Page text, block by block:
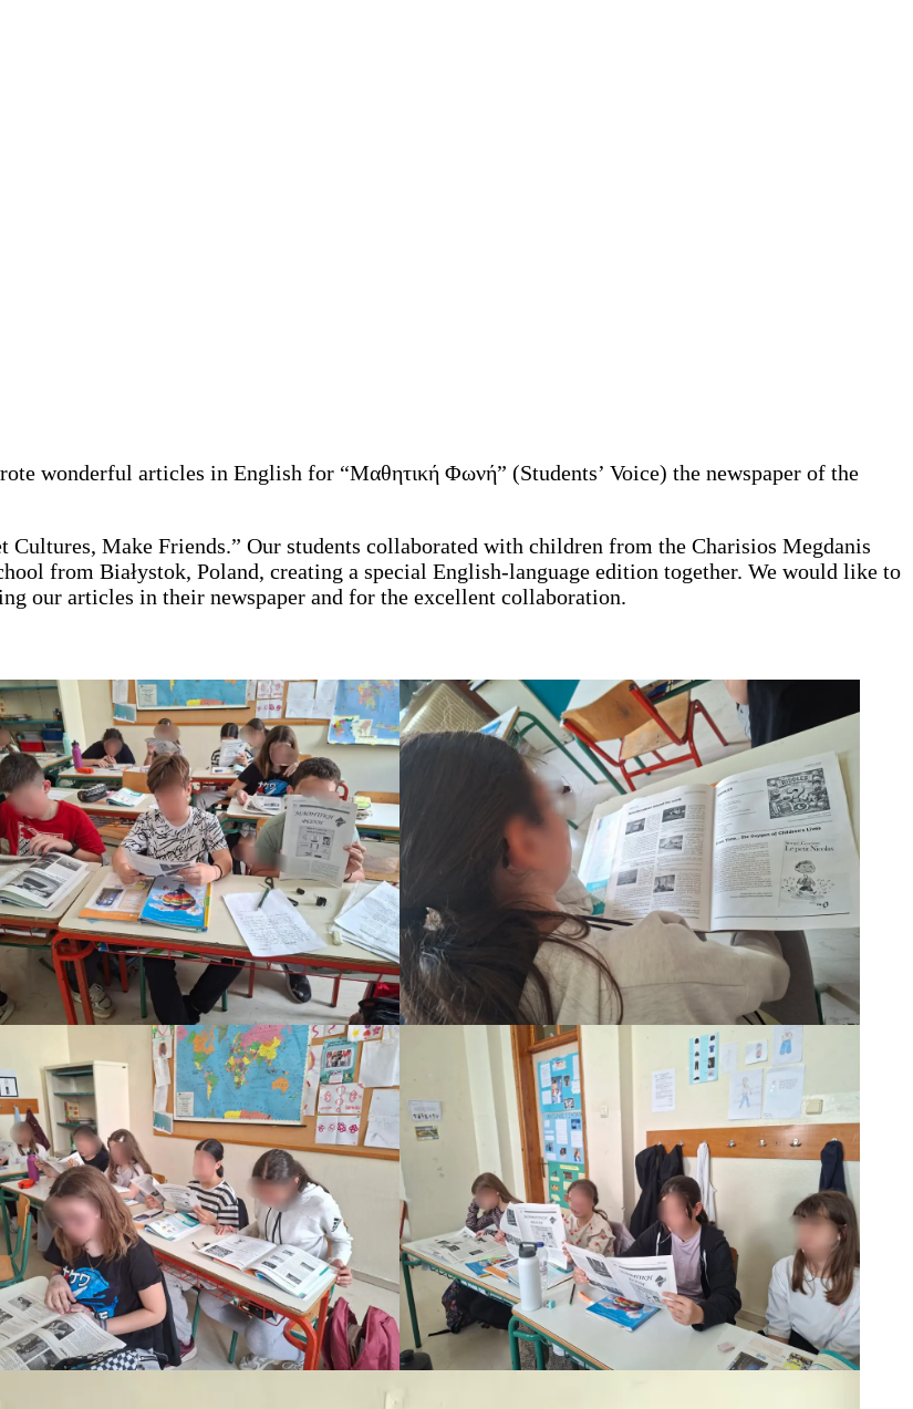
wonderful articles in English for “Μαθητική Φωνή” (Students’ Voice) the newspaper of the
Make Friends.” Our students collaborated with children from the Charisios Megdanis
from Białystok, Poland, creating a special English-language edition together. We would like to
our articles in their newspaper and for the excellent collaboration.